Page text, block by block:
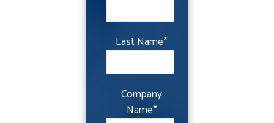
Last Name*
Company
Name*